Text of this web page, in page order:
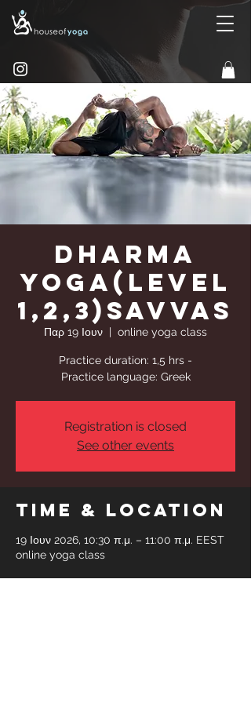
Dharma
Yoga(Level
1,2,3)Savvas
Παρ 19 Ιουν
  |
online yoga class
Practice duration: 1,5 hrs -
Practice language: Greek
Registration is closed
See other events
Time & Location
19 Ιουν 2026, 10:30 π.μ. – 11:00 π.μ. EEST
online yoga class